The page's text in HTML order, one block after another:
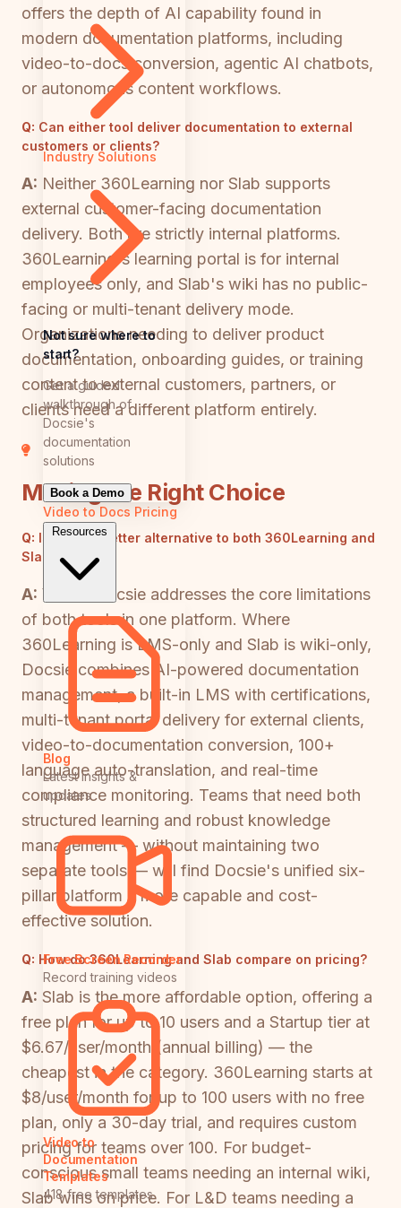
Industry Solutions
Not sure where to
start?
Get a guided
walkthrough of
Docsie's
documentation
solutions
Book a Demo
Video to Docs Pricing
Resources
Blog
Latest insights &
updates
Free Screen Recorder
Record training videos
Video to
Documentation
Templates
418 free templates
offers the depth of AI capability found in
modern documentation platforms, including
video-to-docs conversion, agentic AI chatbots,
or autonomous content workflows.
Q: Can either tool deliver documentation to external
customers or clients?
A: Neither 360Learning nor Slab supports
external customer-facing documentation
delivery. Both are strictly internal platforms.
360Learning's learning portal is for internal
employees only, and Slab's wiki has no public-
facing or multi-tenant delivery mode.
Organizations needing to deliver product
documentation, onboarding guides, or training
content to external customers, partners, or
clients need a different platform entirely.
Making the Right Choice
Q: Is there a better alternative to both 360Learning and
Slab?
A: Yes — Docsie addresses the core limitations
of both tools in one platform. Where
360Learning is LMS-only and Slab is wiki-only,
Docsie combines AI-powered documentation
management, a built-in LMS with certifications,
multi-tenant portal delivery for external clients,
video-to-documentation conversion, 100+
language auto-translation, and real-time
compliance monitoring. Teams that need both
structured learning and robust knowledge
management — without maintaining two
separate tools — will find Docsie's unified six-
pillar platform a more capable and cost-
effective solution.
Q: How do 360Learning and Slab compare on pricing?
A: Slab is the more affordable option, offering a
free plan for up to 10 users and a Startup tier at
$6.67/user/month (annual billing) — the
cheapest in the category. 360Learning starts at
$8/user/month for up to 100 users with no free
plan, only a 30-day trial, and requires custom
pricing for teams over 100. For budget-
conscious small teams needing an internal wiki,
Slab wins on price. For L&D teams needing a